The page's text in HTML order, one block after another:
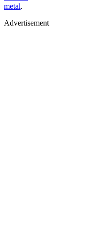
metal.
Advertisement